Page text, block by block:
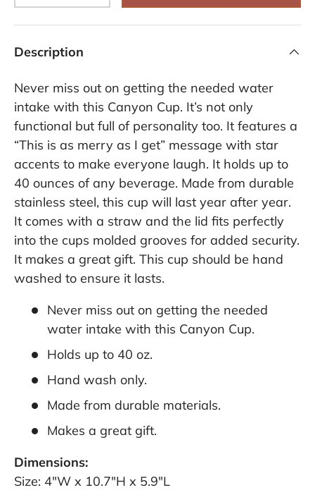
Description
Never miss out on getting the needed water
intake with this Canyon Cup. It’s not only
functional but full of personality too. It features a
“This is as merry as I get” message with star
accents to make everyone laugh. It holds up to
40 ounces of any beverage. Made from durable
stainless steel, this cup will last year after year.
It comes with a straw and the lid fits perfectly
into the cups molded grooves for added security.
It makes a great gift. This cup should be hand
washed to ensure it lasts.
Never miss out on getting the needed
water intake with this Canyon Cup.
Holds up to 40 oz.
Hand wash only.
Made from durable materials.
Makes a great gift.
Dimensions:
Size: 4"W x 10.7"H x 5.9"L